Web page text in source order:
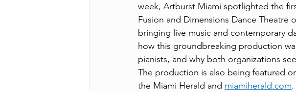
week, Artburst Miami spotlighted the
Fusion and Dimensions Dance
bringing live music and contemporary
how this groundbreaking production
pianists, and why both organizations
The production is also being featured
the Miami Herald and miamiherald.com.